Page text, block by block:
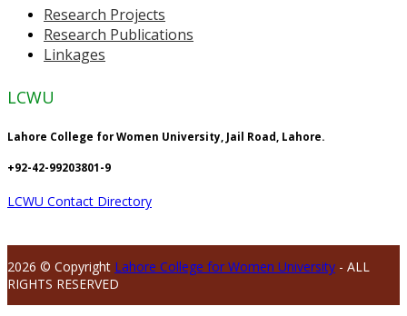
Research Projects
Research Publications
Linkages
LCWU
Lahore College for Women University, Jail Road, Lahore.
+92-42-99203801-9
LCWU Contact Directory
2026 © Copyright Lahore College for Women University - ALL
RIGHTS RESERVED